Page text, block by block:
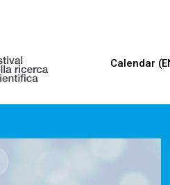
Calendar